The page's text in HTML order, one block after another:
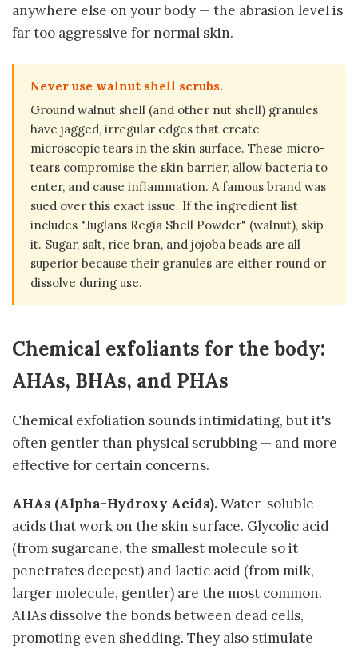
anywhere else on your body — the abrasion level is
far too aggressive for normal skin.
Never use walnut shell scrubs.
Ground walnut shell (and other nut shell) granules
have jagged, irregular edges that create
microscopic tears in the skin surface. These micro-
tears compromise the skin barrier, allow bacteria to
enter, and cause inflammation. A famous brand was
sued over this exact issue. If the ingredient list
includes "Juglans Regia Shell Powder" (walnut), skip
it. Sugar, salt, rice bran, and jojoba beads are all
superior because their granules are either round or
dissolve during use.
Chemical exfoliants for the body:
AHAs, BHAs, and PHAs
Chemical exfoliation sounds intimidating, but it's
often gentler than physical scrubbing — and more
effective for certain concerns.
AHAs (Alpha-Hydroxy Acids).Water-soluble
acids that work on the skin surface. Glycolic acid
(from sugarcane, the smallest molecule so it
penetrates deepest) and lactic acid (from milk,
larger molecule, gentler) are the most common.
AHAs dissolve the bonds between dead cells,
promoting even shedding. They also stimulate